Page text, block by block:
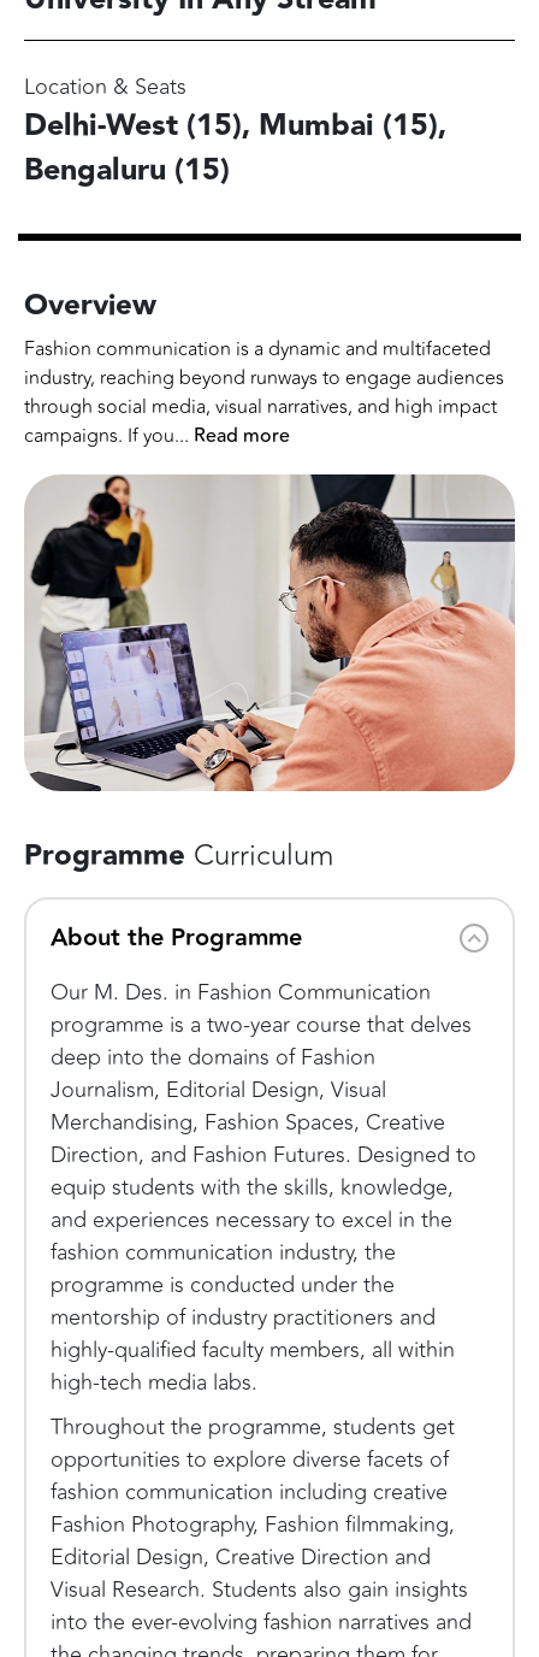
Location & Seats
Delhi-West (15), Mumbai (15),
Bengaluru (15)
Overview
Fashion communication is a dynamic and multifaceted
industry, reaching beyond runways to engage audiences
through social media, visual narratives, and high impact
campaigns. If you... Read more
Programme Curriculum
About the Programme
Our M. Des. in Fashion Communication
programme is a two-year course that delves
deep into the domains of Fashion
Journalism, Editorial Design, Visual
Merchandising, Fashion Spaces, Creative
Direction, and Fashion Futures. Designed to
equip students with the skills, knowledge,
and experiences necessary to excel in the
fashion communication industry, the
programme is conducted under the
mentorship of industry practitioners and
highly-qualified faculty members, all within
high-tech media labs.
Throughout the programme, students get
opportunities to explore diverse facets of
fashion communication including creative
Fashion Photography, Fashion filmmaking,
Editorial Design, Creative Direction and
Visual Research. Students also gain insights
into the ever-evolving fashion narratives and